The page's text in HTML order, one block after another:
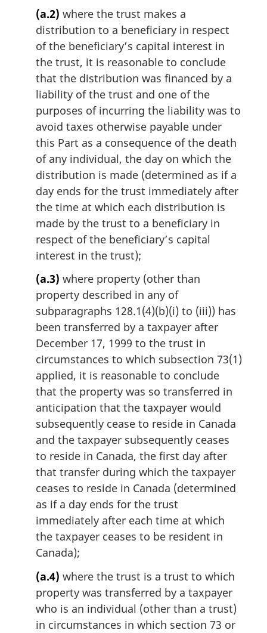
(a.2) where the trust makes a
distribution to a beneficiary in respect
of the beneficiary’s capital interest in
the trust, it is reasonable to conclude
that the distribution was financed by a
liability of the trust and one of the
purposes of incurring the liability was to
avoid taxes otherwise payable under
this Part as a consequence of the death
of any individual, the day on which the
distribution is made (determined as if a
day ends for the trust immediately after
the time at which each distribution is
made by the trust to a beneficiary in
respect of the beneficiary’s capital
interest in the trust);
(a.3) where property (other than
property described in any of
subparagraphs 128.1(4)(b)(i) to (iii)) has
been transferred by a taxpayer after
December 17, 1999 to the trust in
circumstances to which subsection 73(1)
applied, it is reasonable to conclude
that the property was so transferred in
anticipation that the taxpayer would
subsequently cease to reside in Canada
and the taxpayer subsequently ceases
to reside in Canada, the first day after
that transfer during which the taxpayer
ceases to reside in Canada (determined
as if a day ends for the trust
immediately after each time at which
the taxpayer ceases to be resident in
Canada);
(a.4) where the trust is a trust to which
property was transferred by a taxpayer
who is an individual (other than a trust)
in circumstances in which section 73 or